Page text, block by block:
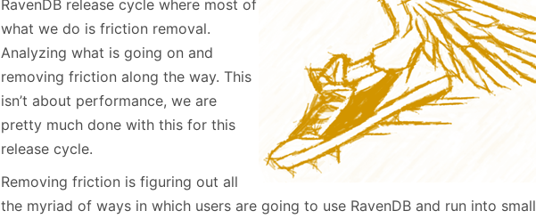
January (64)
January (31)
RavenDB release cycle where most of
what we do is friction removal.
Analyzing what is going on and
removing friction along the way. This
isn’t about performance, we are
pretty much done with this for this
release cycle.
Removing friction is figuring out all
the myriad of ways in which users are going to use RavenDB and run into small